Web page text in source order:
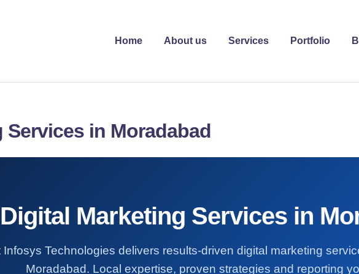
Home About us Services Portfolio
Services in Moradabad
Digital Marketing Services in
Infosys Technologies delivers results-driven digital marketing
Moradabad. Local expertise, proven strategies and reporting